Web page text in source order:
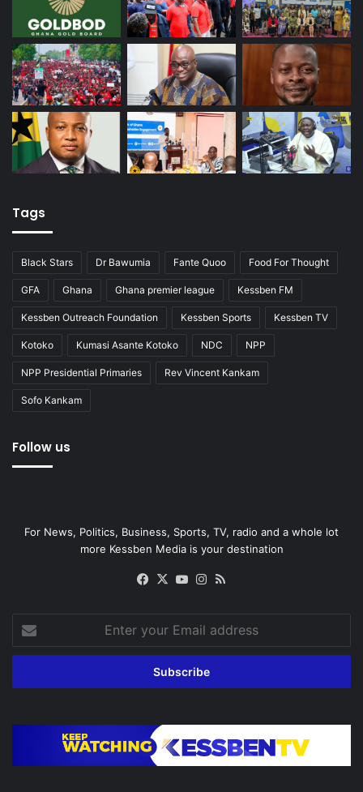
Tags
Black Stars Dr Bawumia Fante Quoo Food For Thought
GFA Ghana Ghana premier league Kessben FM
Kessben Outreach Foundation Kessben Sports Kessben TV
Kotoko Kumasi Asante Kotoko NDC NPP
NPP Presidential Primaries Rev Vincent Kankam
Sofo Kankam
Follow us
For News, Politics, Business, Sports, TV, radio and a whole lot
more Kessben Media is your destination
Facebook
X YouTubeInstagram
your
Email